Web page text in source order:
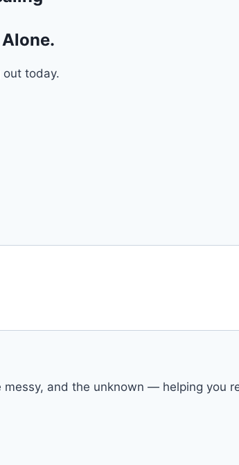
out today.
and the unknown — helping you